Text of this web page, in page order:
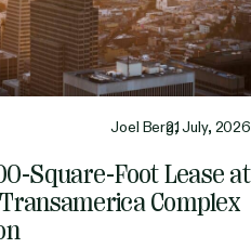
Joel Berg,21 July, 2026
Square-Foot Lease at
Complex